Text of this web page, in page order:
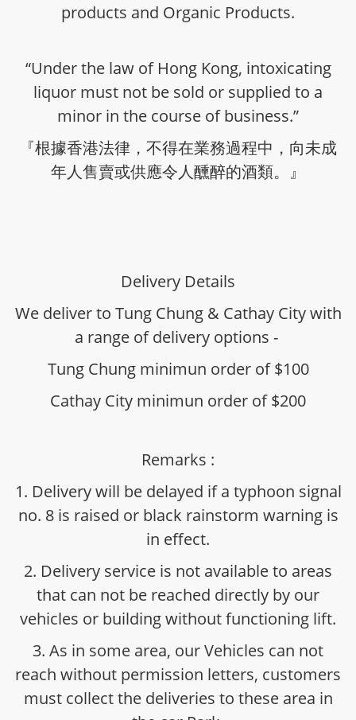
products and Organic Products.
“Under the law of Hong Kong, intoxicating
liquor must not be sold or supplied to a
minor in the course of business.”
『根據香港法律，不得在業務過程中，向未成
年人售賣或供應令人醺醉的酒類。』
Delivery Details
We deliver to Tung Chung & Cathay City with
a range of delivery options -
Tung Chung minimun order of $100
Cathay City minimun order of $200
Remarks :
1. Delivery will be delayed if a typhoon signal
no. 8 is raised or black rainstorm warning is
in effect.
2. Delivery service is not available to areas
that can not be reached directly by our
vehicles or building without functioning lift.
3. As in some area, our Vehicles can not
reach without permission letters, customers
must collect the deliveries to these area in